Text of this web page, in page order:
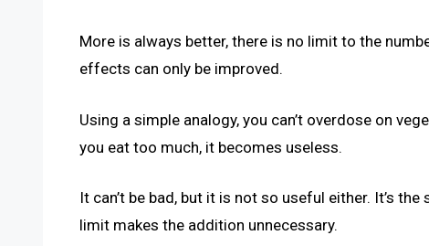
More is always better, there is no limit to the
effects can only be improved.
Using a simple analogy, you can’t overdose on
you eat too much, it becomes useless.
It can’t be bad, but it is not so useful either. It’s
limit makes the addition unnecessary.